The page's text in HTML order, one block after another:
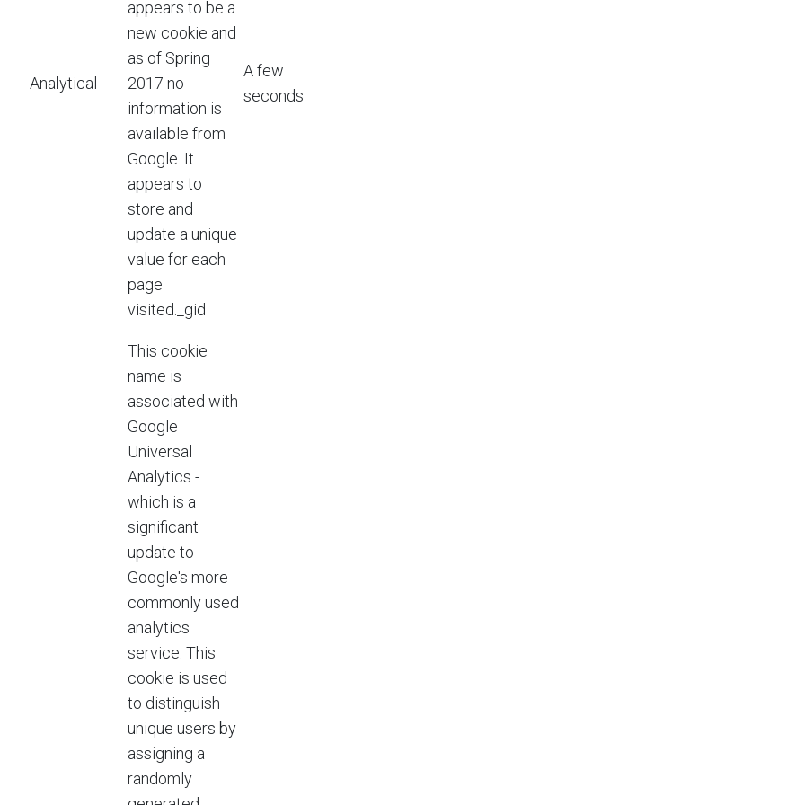
Analytical
appears to be a
new cookie and
as of Spring
2017 no
information is
available from
Google. It
appears to
store and
update a unique
value for each
page
visited._gid
A few
seconds
This cookie
name is
associated with
Google
Universal
Analytics -
which is a
significant
update to
Google's more
commonly used
analytics
service. This
cookie is used
to distinguish
unique users by
assigning a
randomly